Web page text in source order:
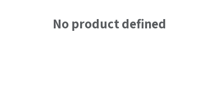
No product defined